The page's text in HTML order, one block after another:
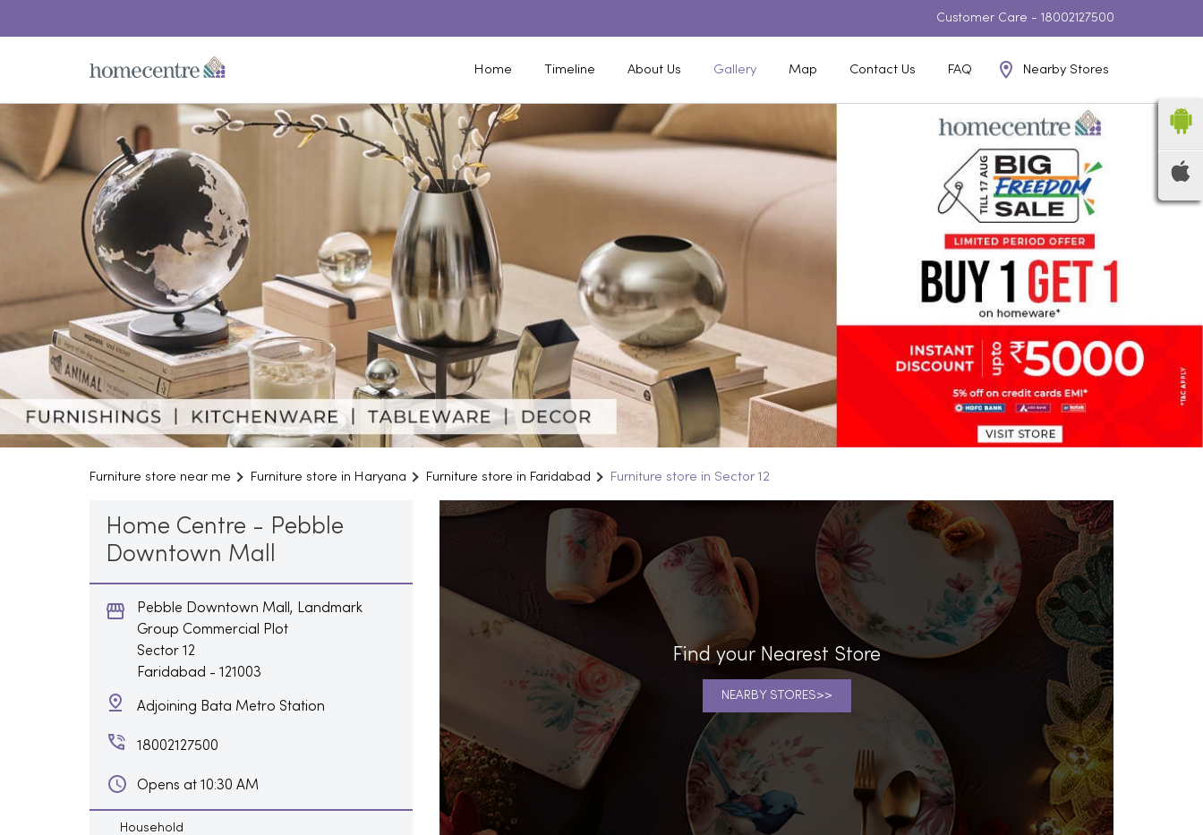
Customer Care - 18002127500
Home Timeline About Us Gallery Map Contact Us FAQ Nearby Stores
Furniture store near me Furniture store in Haryana Furniture store in Faridabad Furniture store in Sector 12
Home Centre - Pebble
Downtown Mall
Pebble Downtown Mall, Landmark
Group Commercial Plot
Sector 12
Faridabad - 121003
Adjoining Bata Metro Station
18002127500
Opens at 10:30 AM
Household
Find your Nearest Store
NEARBY STORES